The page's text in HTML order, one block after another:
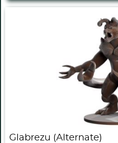
Glabrezu (Alternate)